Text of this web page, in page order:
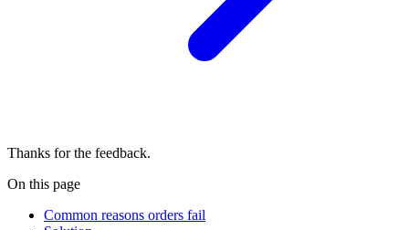
Thanks for the feedback.
On this page
Common reasons orders fail